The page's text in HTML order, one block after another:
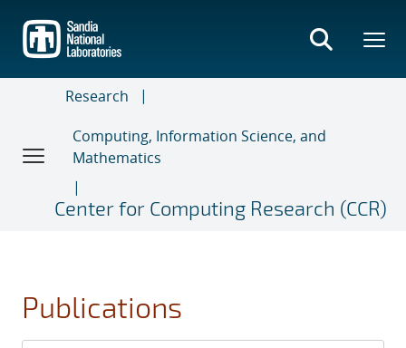
main
content
Research
Computing, Information Science, and
Mathematics
Center for Computing Research (CCR)
Publications